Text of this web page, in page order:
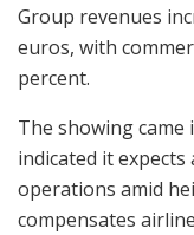
Group revenues
euros, with
percent.
The showing came
indicated it
operations amid
compensates